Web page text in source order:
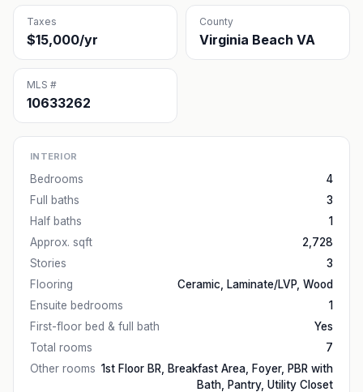
Taxes
$15,000/yr
County
Virginia Beach VA
MLS #
10633262
INTERIOR
Bedrooms
4
Full baths
3
Half baths
1
Approx. sqft
2,728
Stories
3
Flooring
Ceramic, Laminate/LVP, Wood
Ensuite bedrooms
1
First-floor bed & full bath
Yes
Total rooms
7
Other rooms 1st Floor BR, Breakfast Area, Foyer, PBR with
Bath, Pantry, Utility Closet